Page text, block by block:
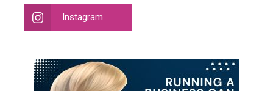
Instagram